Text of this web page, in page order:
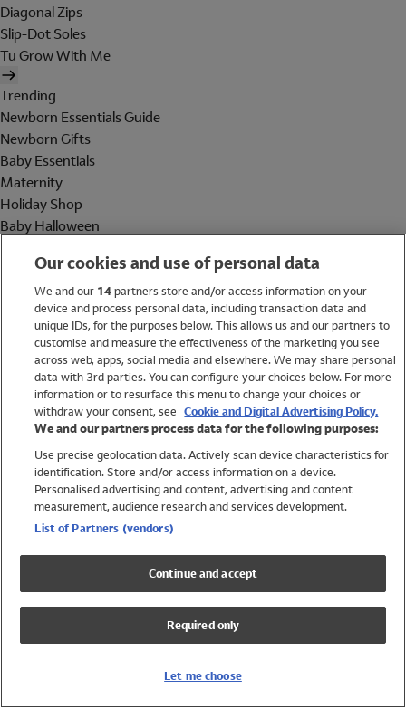
Diagonal Zips
Slip-Dot Soles
Tu Grow With Me
Trending
Newborn Essentials Guide
Newborn Gifts
Baby Essentials
Maternity
Holiday Shop
Baby Halloween
Holiday Shop
Swimwear
Women
Trending
Shop All Holiday Shop
Swimwear
Girls Swimwear
Boys Swimwear
Our cookies and use of personal data
We and our 14partners store and/or access information on your
device and process personal data, including transaction data and
unique IDs, for the purposes below. This allows us and our partners to
customise and measure the effectiveness of the marketing you see
across web, apps, social media and elsewhere. We may share personal
data with 3rd parties. You can configure your choices below. For more
information or to resurface this menu to change your choices or
withdraw your consent, see Cookie and Digital Advertising Policy.
We and our partners process data for the following purposes:
Use precise geolocation data. Actively scan device characteristics for
identification. Store and/or access information on a device.
Personalised advertising and content, advertising and content
measurement, audience research and services development.
List of Partners (vendors)
Continue and accept
Required only
Let me choose